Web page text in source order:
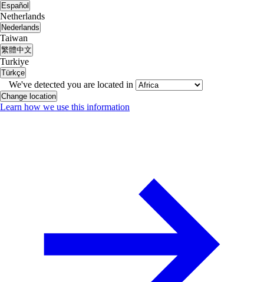
Español
Netherlands
Nederlands
Taiwan
繁體中文
Turkiye
Türkçe
We've detected you are located in
Change location
Learn how we use this information